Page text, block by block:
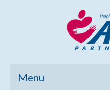
Menu